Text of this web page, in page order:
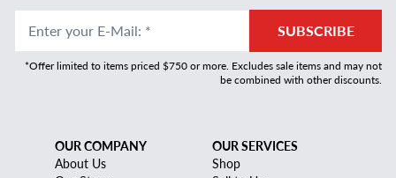
Enter your E-Mail: * SUBSCRIBE
*Offer limited to items priced $750 or more. Excludes sale items and may not
be combined with other discounts.
OUR COMPANY
About Us
OUR SERVICES
Shop